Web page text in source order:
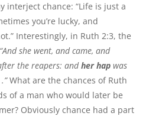
interject chance: “Life is just a
you’re lucky, and
Interestingly, in Ruth 2:3, the
“And she went, and came, and
the reapers: andher hapwas
What are the chances of Ruth
of a man who would later be
Obviously chance had a part